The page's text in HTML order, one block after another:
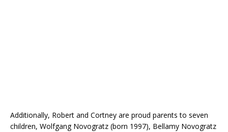
Additionally, Robert and Cortney are proud parents to seven
children, Wolfgang Novogratz (born 1997), Bellamy Novogratz